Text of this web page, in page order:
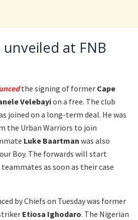
at FNB
the signing of former Cape
Velebayion a free. The club
joined on a long-term deal. He was
the Urban Warriors to join
Luke Baartman was also
Boy. The forwards will start
as soon as their case
by Chiefs on Tuesday was former
Etiosa Ighodaro. The Nigerian